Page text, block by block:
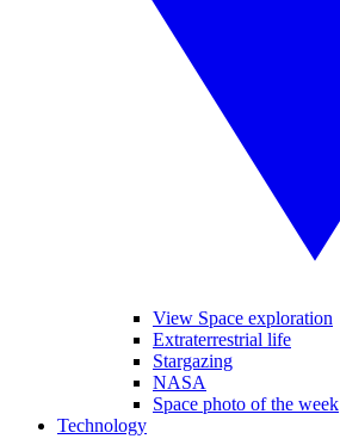
View Space exploration
Extraterrestrial life
Stargazing
NASA
Space photo of the week
Technology